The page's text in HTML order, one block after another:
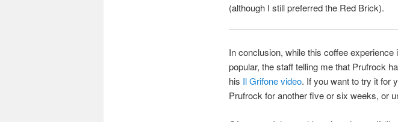
(although I still preferred the Red Brick).
In conclusion, while this coffee
popular, the staff telling me that Prufrock
his Il Grifone video. If you want to try it for
Prufrock for another five or six weeks, or